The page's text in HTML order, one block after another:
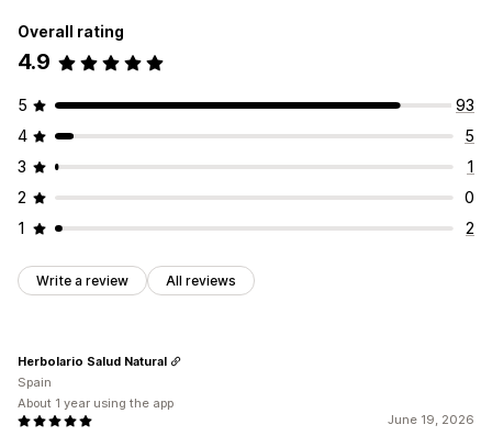
Overall rating
4.9
5
93
4
5
3
1
2
0
1
2
Write a review All reviews
June 19, 2026
Herbolario Salud Natural
Spain
About 1 year using the app